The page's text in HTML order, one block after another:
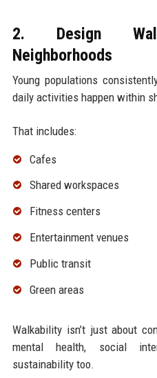
2. Design
Neighborhoods
Young populations
daily activities happen within
That includes:
Cafes
Shared workspaces
Fitness centers
Entertainment venues
Public transit
Green areas
Walkability isn’t just about
mental health, social
sustainability too.